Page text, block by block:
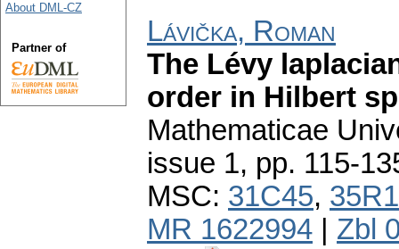
Lávička, Roman
The Lévy
order in Hilbert
Mathematicae
issue 1, pp. 115-
MSC: 31C45,
MR 1622994
Zbl
About DML-CZ
Partner of